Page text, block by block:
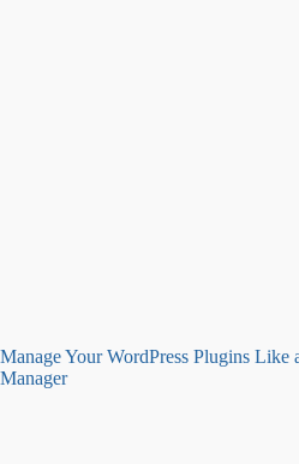
Manage Your WordPress Plugins
Manager